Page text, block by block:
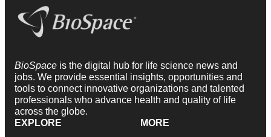
BioSpace is the digital hub for life science news and
jobs. We provide essential insights, opportunities and
tools to connect innovative organizations and talented
professionals who advance health and quality of life
across the globe.
EXPLORE
MORE